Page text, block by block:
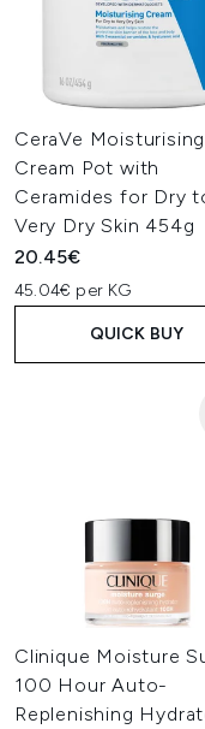
CeraVe Moisturising
Cream Pot with
Ceramides for Dry
Very Dry Skin 454g
20.45€
45.04€ per KG
QUICK BUY
Clinique Moisture
100 Hour Auto-
Replenishing